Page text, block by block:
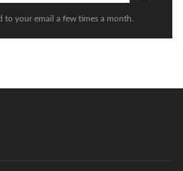
your email a few times a month.